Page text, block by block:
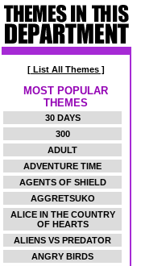
[ List All Themes ]
MOST POPULAR
THEMES
30 DAYS
300
ADULT
ADVENTURE TIME
AGENTS OF SHIELD
AGGRETSUKO
ALICE IN THE COUNTRY
OF HEARTS
ALIENS VS PREDATOR
ANGRY BIRDS